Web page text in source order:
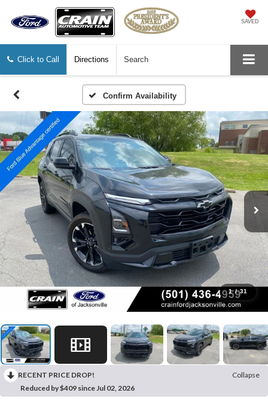
SAVED
Click to Call Directions Search
Confirm Availability
1 / 31
RECENT PRICE DROP!
Collapse
Reduced by $409 since Jul 02, 2026